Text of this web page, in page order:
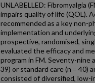
UNLABELLED: Fibromyalgia
impairs quality of life (QOL).
recommended as a key non-
implementation and
prospective, randomised,
evaluated the efficacy and
program in FM. Seventy-nine
39) or standard care (n = 40)
consisted of diversified, low-